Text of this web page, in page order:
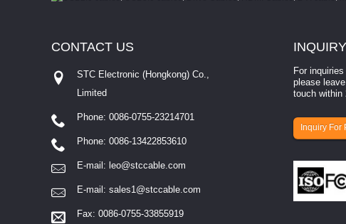
INQUIRY
For
please
touch within
Inquiry For
CONTACT US
STC Electronic (Hongkong) Co.,
Limited
Phone: 0086-0755-23214701
Phone: 0086-13422853610
E-mail: leo@stccable.com
E-mail: sales1@stccable.com
Fax: 0086-0755-33855919
involves eva...